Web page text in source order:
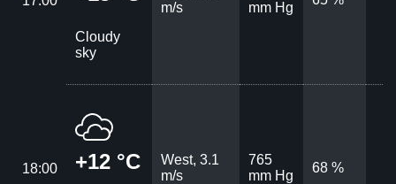
Cloudy
sky
m/s
mm Hg
18:00 +12 °C
West, 3.1
m/s
765
mm Hg
68 %